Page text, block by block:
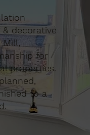
decorative
Mill,
for
properties.
to a